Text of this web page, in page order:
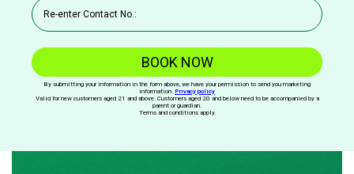
BOOK NOW
By submitting your information in the form above, we have your permission to send you marketing
information. Privacy policy
Valid for new customers aged 21 and above. Customers aged 20 and below need to be accompanied by a
parent or guardian.
Terms and conditions apply.